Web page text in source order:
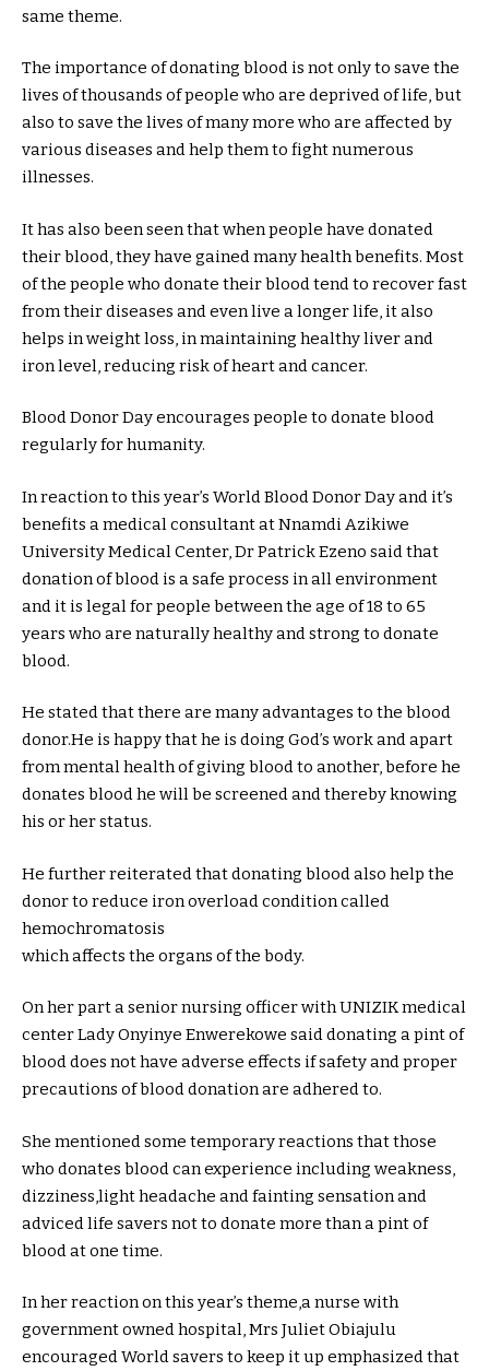
same theme.
The importance of donating blood is not only to save the
lives of thousands of people who are deprived of life, but
also to save the lives of many more who are affected by
various diseases and help them to fight numerous
illnesses.
It has also been seen that when people have donated
their blood, they have gained many health benefits. Most
of the people who donate their blood tend to recover fast
from their diseases and even live a longer life, it also
helps in weight loss, in maintaining healthy liver and
iron level, reducing risk of heart and cancer.
Blood Donor Day encourages people to donate blood
regularly for humanity.
In reaction to this year’s World Blood Donor Day and it’s
benefits a medical consultant at Nnamdi Azikiwe
University Medical Center, Dr Patrick Ezeno said that
donation of blood is a safe process in all environment
and it is legal for people between the age of 18 to 65
years who are naturally healthy and strong to donate
blood.
He stated that there are many advantages to the blood
donor.He is happy that he is doing God’s work and apart
from mental health of giving blood to another, before he
donates blood he will be screened and thereby knowing
his or her status.
He further reiterated that donating blood also help the
donor to reduce iron overload condition called
hemochromatosis
which affects the organs of the body.
On her part a senior nursing officer with UNIZIK medical
center Lady Onyinye Enwerekowe said donating a pint of
blood does not have adverse effects if safety and proper
precautions of blood donation are adhered to.
She mentioned some temporary reactions that those
who donates blood can experience including weakness,
dizziness,light headache and fainting sensation and
adviced life savers not to donate more than a pint of
blood at one time.
In her reaction on this year’s theme,a nurse with
government owned hospital, Mrs Juliet Obiajulu
encouraged World savers to keep it up emphasized that